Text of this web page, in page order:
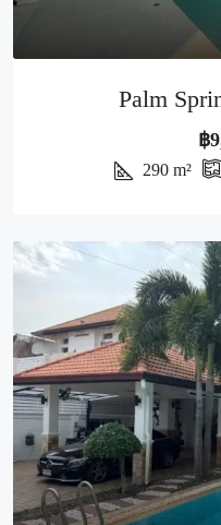
Palm
฿
290 m²